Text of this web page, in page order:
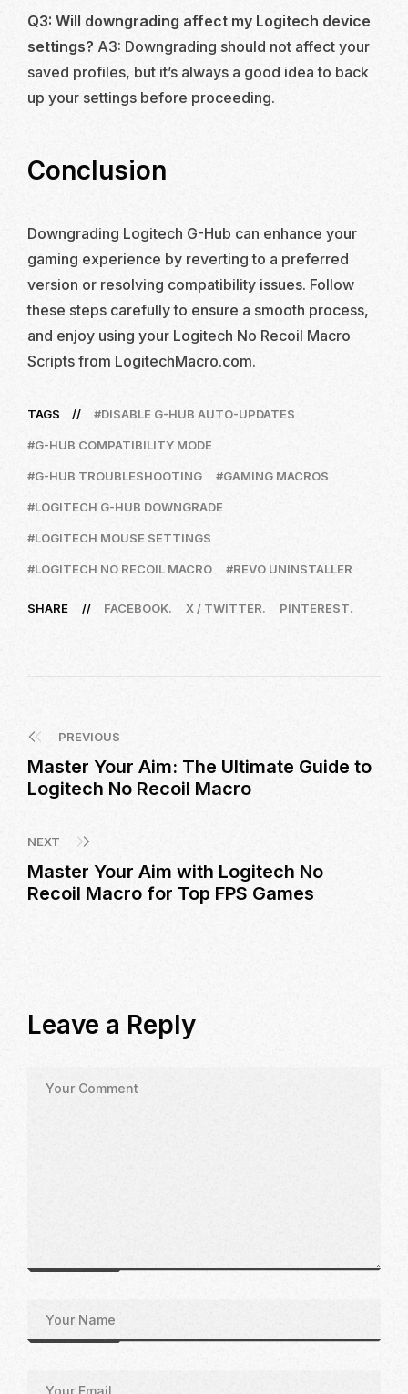
Q3: Will downgrading affect my Logitech device
settings? A3: Downgrading should not affect your
saved profiles, but it’s always a good idea to back
up your settings before proceeding.
Conclusion
Downgrading Logitech G-Hub can enhance your
gaming experience by reverting to a preferred
version or resolving compatibility issues. Follow
these steps carefully to ensure a smooth process,
and enjoy using your Logitech No Recoil Macro
Scripts from LogitechMacro.com.
TAGS DISABLE G-HUB AUTO-UPDATES
G-HUB COMPATIBILITY MODE
G-HUB TROUBLESHOOTING GAMING MACROS
LOGITECH G-HUB DOWNGRADE
LOGITECH MOUSE SETTINGS
LOGITECH NO RECOIL MACRO REVO UNINSTALLER
SHARE FACEBOOK X / TWITTER PINTEREST
Master Your Aim: The Ultimate Guide to
Logitech No Recoil Macro
PREVIOUS
Master Your Aim with Logitech No
Recoil Macro for Top FPS Games
NEXT
Leave a Reply